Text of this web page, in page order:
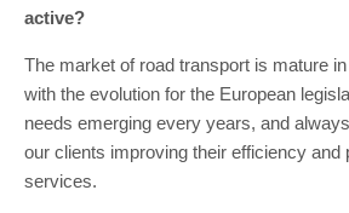
active?
The market of road transport is mature
with the evolution for the European
needs emerging every years, and
our clients improving their efficiency and
services.